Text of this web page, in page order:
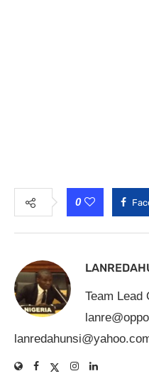
0
Team Lead